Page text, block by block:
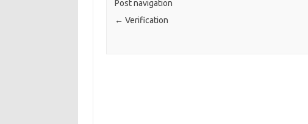
Post navigation
← Verification